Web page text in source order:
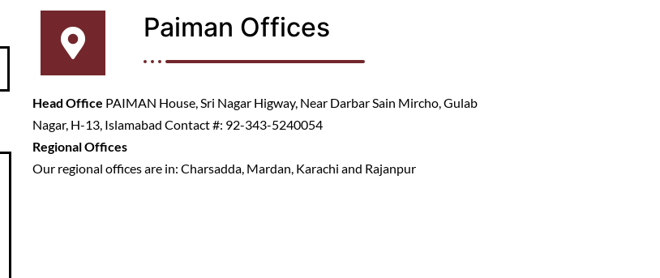
Paiman Offices
Head Office PAIMAN House, Sri Nagar Higway, Near Darbar Sain Mircho, Gulab
Nagar, H-13, Islamabad Contact #: 92-343-5240054
Regional Offices
Our regional offices are in: Charsadda, Mardan, Karachi and Rajanpur